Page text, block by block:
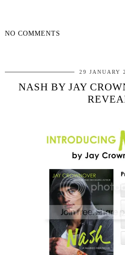
NO COMMENTS
29 JANUARY
NASH BY JAY